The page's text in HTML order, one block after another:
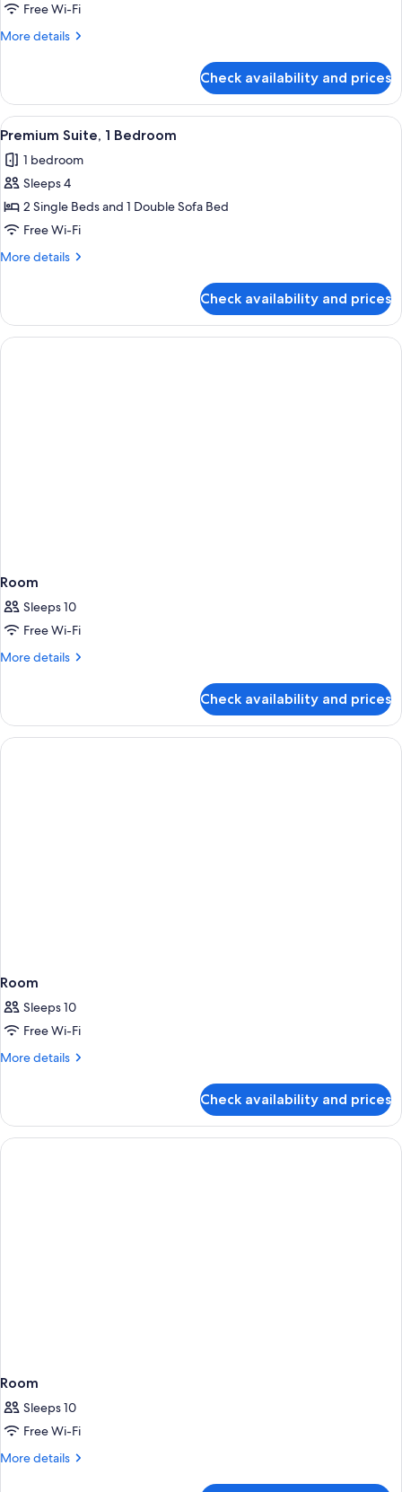
Free Wi-Fi
More details
More
1
Bedroom
Check availability and prices
View
all
photos
for
Premium
Suite,
1
A modern hotel room with a dining
9
Premium Suite, 1 Bedroom
1 bedroom
Sleeps 4
2 Single Beds and 1 Double Sofa Bed
Free Wi-Fi
More details
More
Suite,
Bedroom
Check availability and prices
Room
Sleeps 10
Free Wi-Fi
More details
More
Check availability and prices
Room
Sleeps 10
Free Wi-Fi
More details
More
Check availability and prices
Room
Sleeps 10
Free Wi-Fi
More details
More